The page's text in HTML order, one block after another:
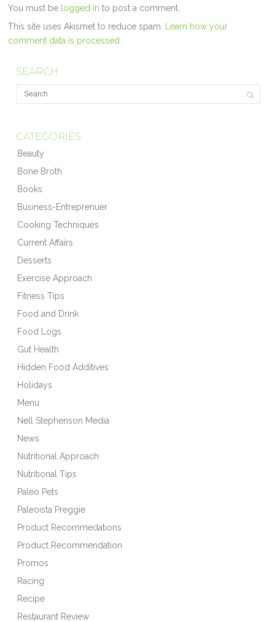
You must be logged in to post a comment.
This site uses Akismet to reduce spam. Learn how your
comment data is processed.
SEARCH
CATEGORIES
Beauty
Bone Broth
Books
Business-Entreprenuer
Cooking Techniques
Current Affairs
Desserts
Exercise Approach
Fitness Tips
Food and Drink
Food Logs
Gut Health
Hidden Food Additives
Holidays
Menu
Nell Stephenson Media
News
Nutritional Approach
Nutritional Tips
Paleo Pets
Paleoista Preggie
Product Recommedations
Product Recommendation
Promos
Racing
Recipe
Restaurant Review